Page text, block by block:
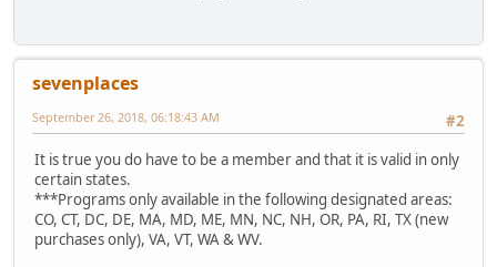
sevenplaces
#2
September 26, 2018, 06:18:43 AM
It is true you do have to be a member and that it is valid in only
certain states.
***Programs only available in the following designated areas:
CO, CT, DC, DE, MA, MD, ME, MN, NC, NH, OR, PA, RI, TX (new
purchases only), VA, VT, WA & WV.